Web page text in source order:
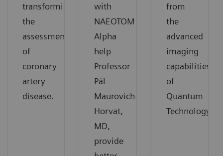
transforming
the
assessment
of
coronary
artery
disease.
with
NAEOTOM
Alpha
help
Professor
Pál
Maurovich-
Horvat,
MD,
provide
from
the
advanced
imaging
capabilities
of
Quantum
Technology.